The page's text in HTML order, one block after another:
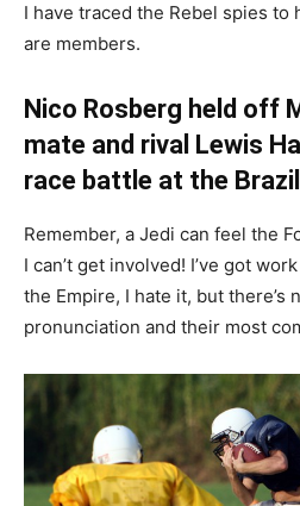
I have traced the Rebel spies to
are members.
Nico Rosberg held off
mate and rival Lewis
race battle at the
Remember, a Jedi can feel the
I can’t get involved! I’ve got
the Empire, I hate it, but there’s
pronunciation and their most